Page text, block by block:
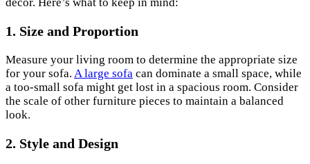
1. Size and Proportion
Measure your living room to determine the appropriate size
for your sofa. A large sofa can dominate a small space, while
a too-small sofa might get lost in a spacious room. Consider
the scale of other furniture pieces to maintain a balanced
look.
2. Style and Design